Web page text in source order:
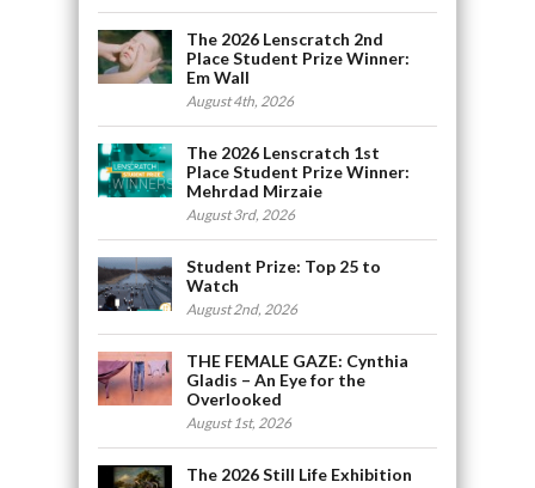
The 2026 Lenscratch 2nd
Place Student Prize Winner:
Em Wall
August 4th, 2026
The 2026 Lenscratch 1st
Place Student Prize Winner:
Mehrdad Mirzaie
August 3rd, 2026
Student Prize: Top 25 to
Watch
August 2nd, 2026
THE FEMALE GAZE: Cynthia
Gladis – An Eye for the
Overlooked
August 1st, 2026
The 2026 Still Life Exhibition